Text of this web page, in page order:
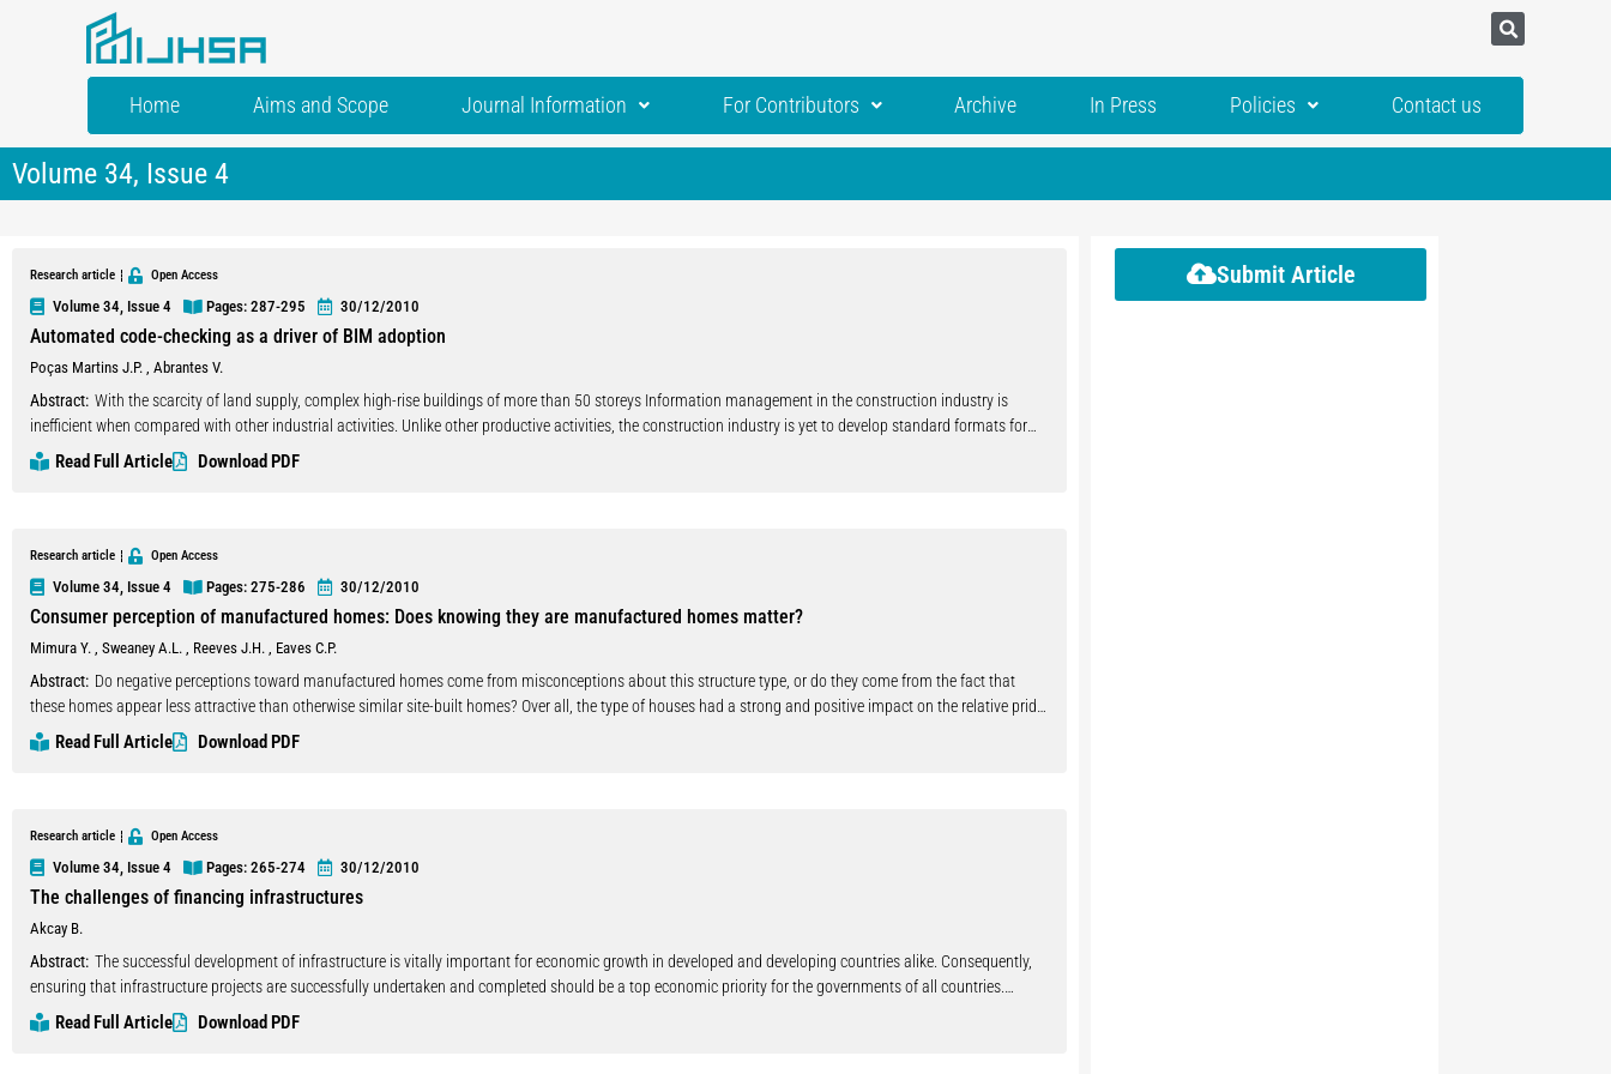
Home Aims and Scope Journal Information For Contributors Archive In Press Policies Contact us
Volume 34, Issue 4
Research article Open Access
Volume 34, Issue 4 Pages: 287-295 30/12/2010
Automated code-checking as a driver of BIM adoption
Poças Martins J.P. , Abrantes V.
Abstract: With the scarcity of land supply, complex high-rise buildings of more than 50 storeys Information management in the construction industry is
inefficient when compared with other industrial activities. Unlike other productive activities, the construction industry is yet to develop standard formats for
the representation of its products, which would allow its participants to communicate efficiently and, in some cases, automatically. Several different
information models-(BIM) that represent building products partially or as a whole have been developed over the last decades. Their adoption by the
individual adoption, while the initial direct and indirect costs are considerable. The incentives for single users to change work their processes are therefore
modest. In this context, automated code checking performed upon designs that follow standard representation formats is regarded not as an end in itself, but
rather as a demonstration of the immediate benefits that can be obtained by the users who voluntarily adopt this kind of information technology. In this
paper, an information model and an application developed at FEUP are briefly presented. These tools perform automated code-checking of domestic water
systems for compliance with the main national regulations. Automated code-checking should not only provide advantages due to simplified work processes,
but it should also motivate users to adopt building information models, especially in the early stages of the construction process. Copyright© 2010 IAHS.
Read Full Article Download PDF
Research article Open Access
Volume 34, Issue 4 Pages: 275-286 30/12/2010
Consumer perception of manufactured homes: Does knowing they are manufactured homes matter?
Mimura Y. , Sweaney A.L. , Reeves J.H. , Eaves C.P.
Abstract: Do negative perceptions toward manufactured homes come from misconceptions about this structure type, or do they come from the fact that
these homes appear less attractive than otherwise similar site-built homes? Over all, the type of houses had a strong and positive impact on the relative pride
that the respondents would feel owning manufactured houses as opposed to site-built houses.
Read Full Article Download PDF
Research article Open Access
Volume 34, Issue 4 Pages: 265-274 30/12/2010
The challenges of financing infrastructures
Akcay B.
Abstract: The successful development of infrastructure is vitally important for economic growth in developed and developing countries alike. Consequently,
ensuring that infrastructure projects are successfully undertaken and completed should be a top economic priority for the governments of all countries.
However, infrastructure development cannot succeed without adequate financing, and it is clear that infrastructure development in developing economies,
especially large-scale projects such as power plants, roadways, dams, bridges, airports, and telecommunications networks, requires substantial amounts of
Read Full Article Download PDF
Submit Article